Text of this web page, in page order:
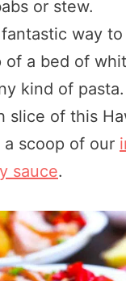
or stew.
way
of a bed of
kind of pasta.
slice of this
scoop of our
sauce.